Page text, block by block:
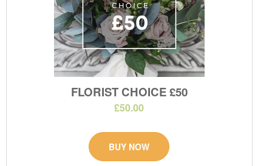
FLORIST CHOICE £50
£50.00
BUY NOW